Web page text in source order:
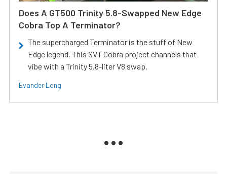
Does A GT500 Trinity 5.8-Swapped New Edge
Cobra Top A Terminator?
The supercharged Terminator is the stuff of New
Edge legend. This SVT Cobra project channels that
vibe with a Trinity 5.8-liter V8 swap.
Evander Long